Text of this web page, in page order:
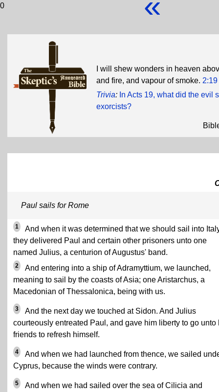
0
I will shew wonders in heaven
and fire, and vapour of smoke. 2:19
Trivia: In Acts 19, what did the evil
exorcists?
Paul sails for Rome
1
And when it was determined that we should sail into
they delivered Paul and certain other prisoners unto one
named Julius, a centurion of Augustus' band.
2
And entering into a ship of Adramyttium, we launched,
meaning to sail by the coasts of Asia; one Aristarchus, a
Macedonian of Thessalonica, being with us.
3
And the next day we touched at Sidon. And Julius
courteously entreated Paul, and gave him liberty to go unto
friends to refresh himself.
4
And when we had launched from thence, we sailed
Cyprus, because the winds were contrary.
5
And when we had sailed over the sea of Cilicia and